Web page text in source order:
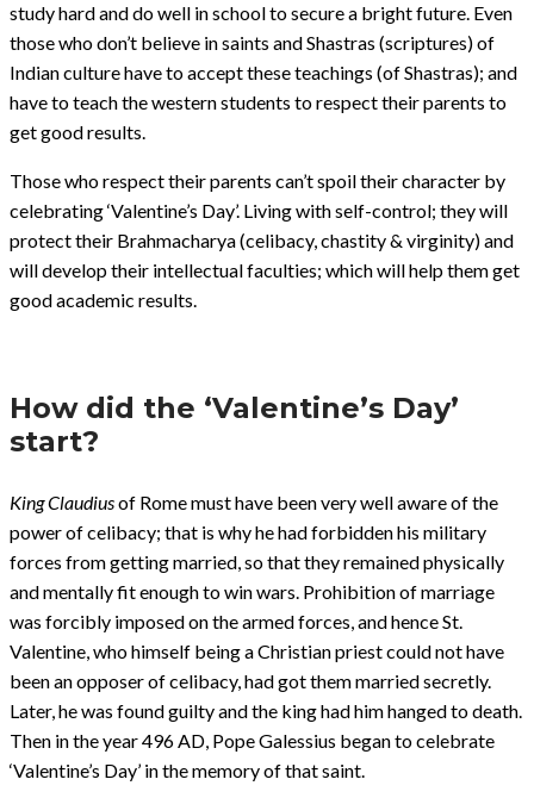
study hard and do well in school to secure a bright future. Even
those who don’t believe in saints and Shastras (scriptures) of
Indian culture have to accept these teachings (of Shastras); and
have to teach the western students to respect their parents to
get good results.
Those who respect their parents can’t spoil their character by
celebrating ‘Valentine’s Day’. Living with self-control; they will
protect their Brahmacharya (celibacy, chastity & virginity) and
will develop their intellectual faculties; which will help them get
good academic results.
How did the ‘Valentine’s Day’
start?
King Claudiusof Rome must have been very well aware of the
power of celibacy; that is why he had forbidden his military
forces from getting married, so that they remained physically
and mentally fit enough to win wars. Prohibition of marriage
was forcibly imposed on the armed forces, and hence St.
Valentine, who himself being a Christian priest could not have
been an opposer of celibacy, had got them married secretly.
Later, he was found guilty and the king had him hanged to death.
Then in the year 496 AD, Pope Galessius began to celebrate
‘Valentine’s Day’ in the memory of that saint.